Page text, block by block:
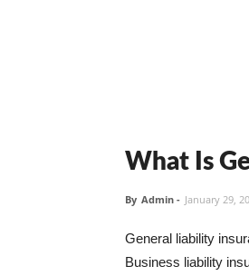
What Is
By Admin - January 29,
General liability
Business liability